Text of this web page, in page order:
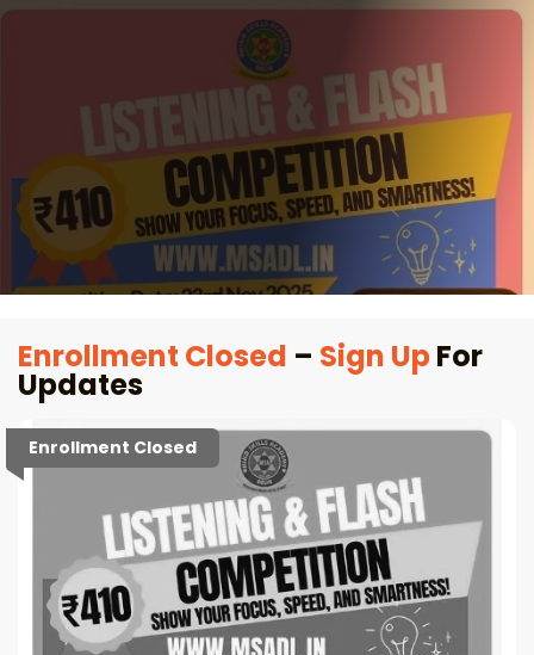
Enrollment Closed – Sign UpFor
Updates
Enrollment Closed